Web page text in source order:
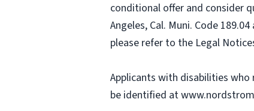
conditional offer and consider
Angeles, Cal. Muni. Code
please refer to the Legal
Applicants with disabilities
be identified at